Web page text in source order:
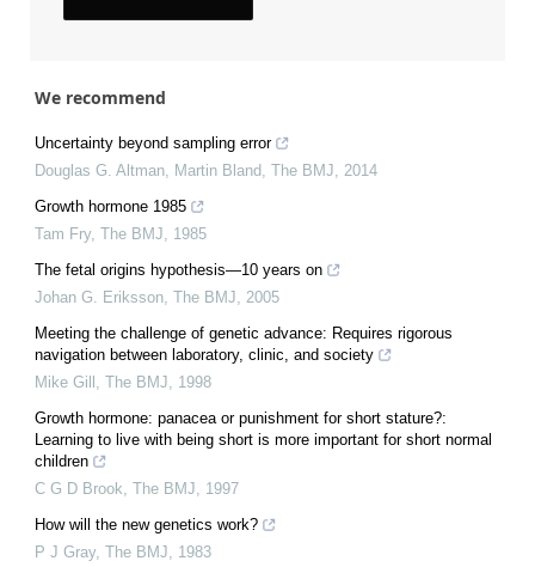
We recommend
Uncertainty beyond sampling error
Douglas G. Altman, Martin Bland, The BMJ, 2014
Growth hormone 1985
Tam Fry, The BMJ, 1985
The fetal origins hypothesis—10 years on
Johan G. Eriksson, The BMJ, 2005
Meeting the challenge of genetic advance: Requires rigorous
navigation between laboratory, clinic, and society
Mike Gill , The BMJ, 1998
Growth hormone: panacea or punishment for short stature?:
Learning to live with being short is more important for short normal
children
C G D Brook, The BMJ, 1997
How will the new genetics work?
P J Gray, The BMJ, 1983